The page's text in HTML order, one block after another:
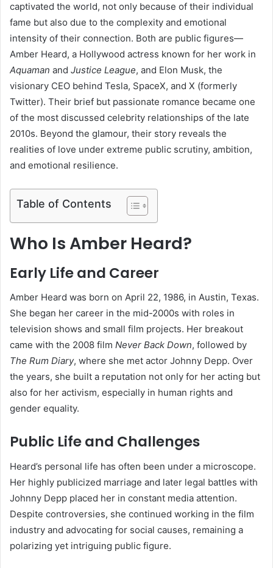
captivated the world, not only because of their individual
fame but also due to the complexity and emotional
intensity of their connection. Both are public figures—
Amber Heard, a Hollywood actress known for her work in
Aquaman and Justice League, and Elon Musk, the
visionary CEO behind Tesla, SpaceX, and X (formerly
Twitter). Their brief but passionate romance became one
of the most discussed celebrity relationships of the late
2010s. Beyond the glamour, their story reveals the
realities of love under extreme public scrutiny, ambition,
and emotional resilience.
Table of Contents
Who Is Amber Heard?
Early Life and Career
Amber Heard was born on April 22, 1986, in Austin, Texas.
She began her career in the mid-2000s with roles in
television shows and small film projects. Her breakout
came with the 2008 film Never Back Down, followed by
The Rum Diary, where she met actor Johnny Depp. Over
the years, she built a reputation not only for her acting but
also for her activism, especially in human rights and
gender equality.
Public Life and Challenges
Heard’s personal life has often been under a microscope.
Her highly publicized marriage and later legal battles with
Johnny Depp placed her in constant media attention.
Despite controversies, she continued working in the film
industry and advocating for social causes, remaining a
polarizing yet intriguing public figure.